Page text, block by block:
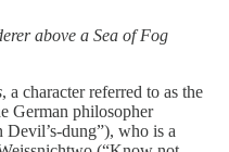
above a Sea of Fog
, a character referred to as the
German philosopher
dung”), who is a